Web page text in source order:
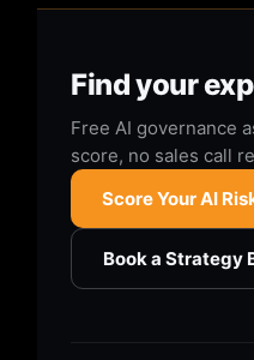
Find your
Free AI governance
score, no sales call
Score Your AI
Book a Strategy